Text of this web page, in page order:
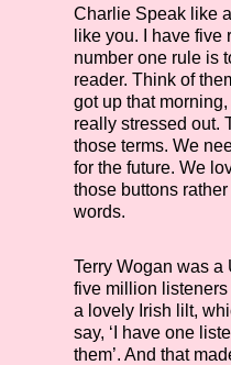
Charlie Speak like
like you. I have
number one rule is
reader. Think of
got up that
really stressed out.
those terms. We
for the future. We
those buttons
words.
Terry Wogan was a
five million
a lovely Irish lilt,
say, ‘I have one
them’. And that